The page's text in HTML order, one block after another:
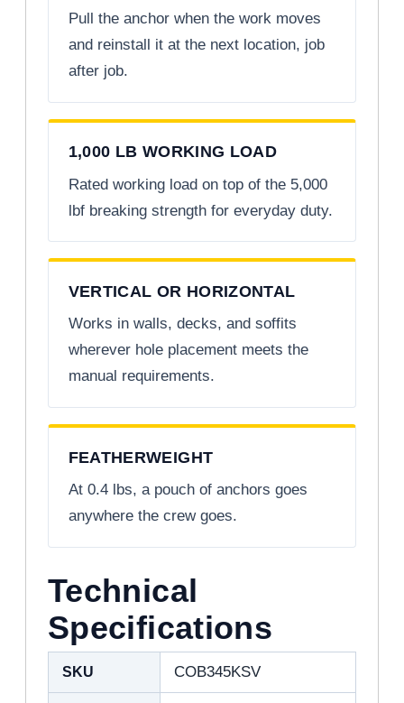
Pull the anchor when the work moves
and reinstall it at the next location, job
after job.
1,000 LB WORKING LOAD
Rated working load on top of the 5,000
lbf breaking strength for everyday duty.
VERTICAL OR HORIZONTAL
Works in walls, decks, and soffits
wherever hole placement meets the
manual requirements.
FEATHERWEIGHT
At 0.4 lbs, a pouch of anchors goes
anywhere the crew goes.
Technical
Specifications
SKU COB345KSV